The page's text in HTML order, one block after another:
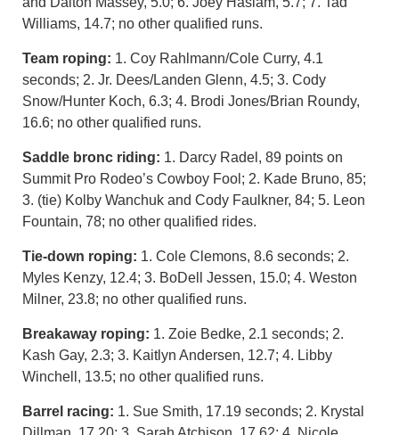
Williams, 14.7; no other qualified runs.
Team roping: 1. Coy Rahlmann/Cole Curry, 4.1
seconds; 2. Jr. Dees/Landen Glenn, 4.5; 3. Cody
Snow/Hunter Koch, 6.3; 4. Brodi Jones/Brian Roundy,
16.6; no other qualified runs.
Saddle bronc riding: 1. Darcy Radel, 89 points on
Summit Pro Rodeo’s Cowboy Fool; 2. Kade Bruno, 85;
3. (tie) Kolby Wanchuk and Cody Faulkner, 84; 5. Leon
Fountain, 78; no other qualified rides.
Tie-down roping: 1. Cole Clemons, 8.6 seconds; 2.
Myles Kenzy, 12.4; 3. BoDell Jessen, 15.0; 4. Weston
Milner, 23.8; no other qualified runs.
Breakaway roping: 1. Zoie Bedke, 2.1 seconds; 2.
Kash Gay, 2.3; 3. Kaitlyn Andersen, 12.7; 4. Libby
Winchell, 13.5; no other qualified runs.
Barrel racing: 1. Sue Smith, 17.19 seconds; 2. Krystal